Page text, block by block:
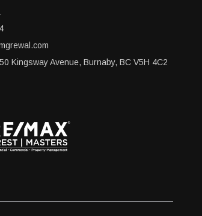
Kingsway Avenue, Burnaby, BC V5H 4C2